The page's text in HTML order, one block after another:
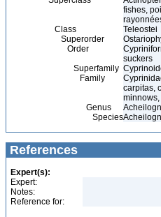
fishes,
Class
Teleostei
Superorder
Order
suckers
Superfamily
Family
carpitas,
Genus
Species
References
Expert(s):
Expert:
Notes:
Reference for: